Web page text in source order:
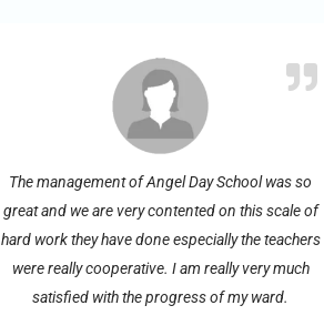
The management of Angel Day School was so
great and we are very contented on this scale of
hard work they have done especially the teachers
were really cooperative. I am really very much
satisfied with the progress of my ward.